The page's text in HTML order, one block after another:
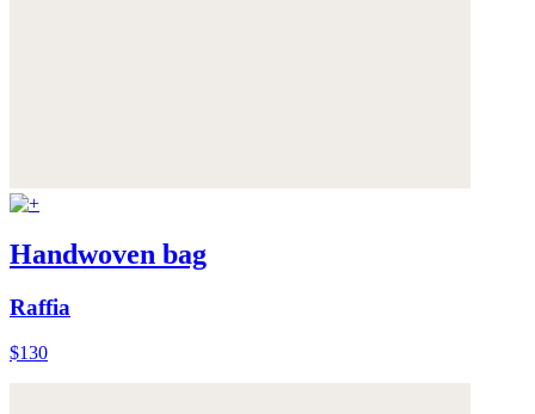
Handwoven bag
Raffia
$130